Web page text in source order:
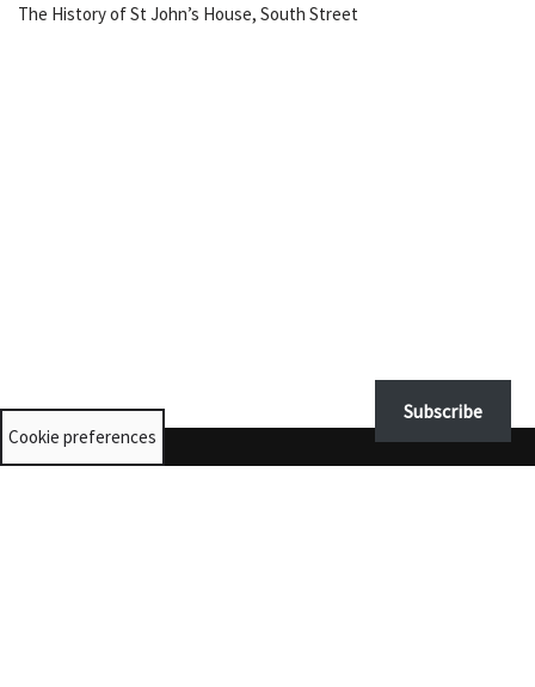
The History of St John’s House, South Street
Subscribe
Cookie preferences